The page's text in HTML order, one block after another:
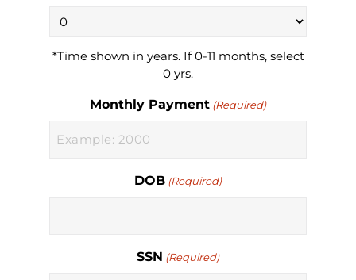
*Time shown in years. If 0-11 months, select
0 yrs.
Monthly Payment (Required)
DOB (Required)
SSN (Required)